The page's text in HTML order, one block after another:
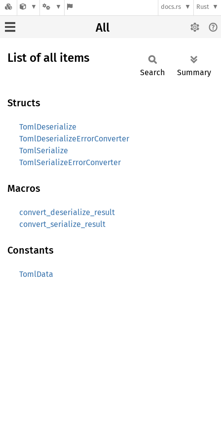
docs.rs Rust
All
List of all items
Search Summary
Structs
TomlDeserialize
TomlDeserializeErrorConverter
TomlSerialize
TomlSerializeErrorConverter
Macros
convert_deserialize_result
convert_serialize_result
Constants
TomlData